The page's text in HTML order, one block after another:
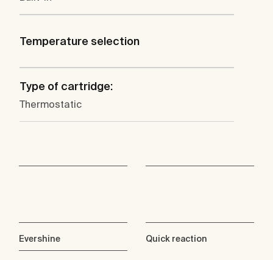
Temperature selection
Type of cartridge:
Thermostatic
Evershine Quick reaction